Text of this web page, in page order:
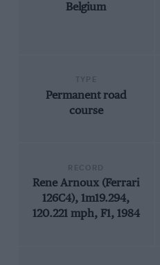
Belgium
Permanent road
course
Rene Arnoux (Ferrari
126C4), 1m19.294,
120.221 mph, F1, 1984